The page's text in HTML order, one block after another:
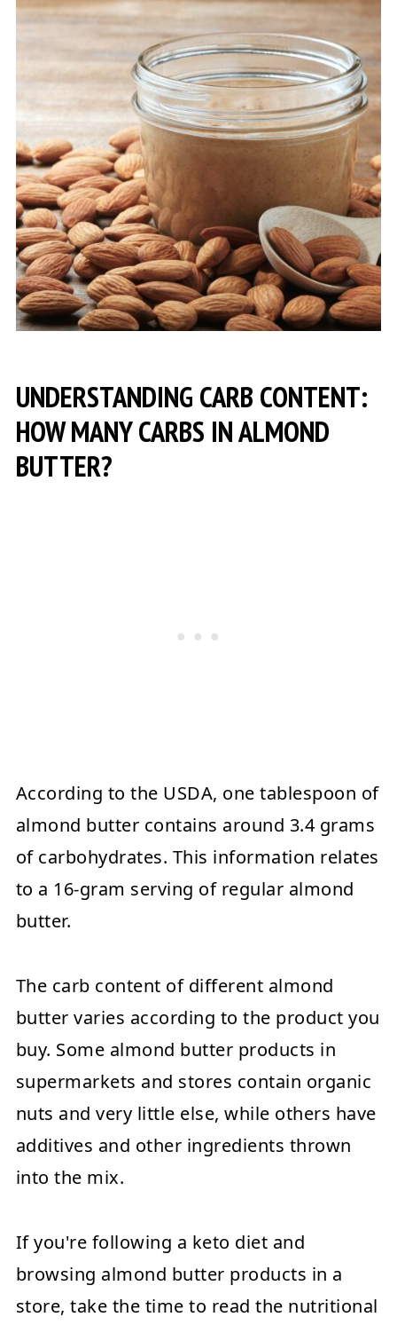
UNDERSTANDING CARB CONTENT:
HOW MANY CARBS IN ALMOND
BUTTER?
According to the USDA, one tablespoon of
almond butter contains around 3.4 grams
of carbohydrates. This information relates
to a 16-gram serving of regular almond
butter.
The carb content of different almond
butter varies according to the product you
buy. Some almond butter products in
supermarkets and stores contain organic
nuts and very little else, while others have
additives and other ingredients thrown
into the mix.
If you're following a keto diet and
browsing almond butter products in a
store, take the time to read the nutritional